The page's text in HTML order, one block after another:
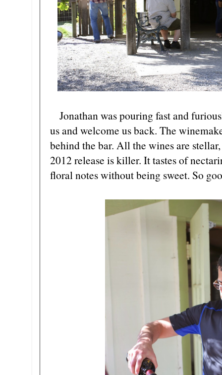
Jonathan was pouring fast and
us and welcome us back. The
behind the bar. All the wines are
2012 release is killer. It tastes of
floral notes without being sweet. So